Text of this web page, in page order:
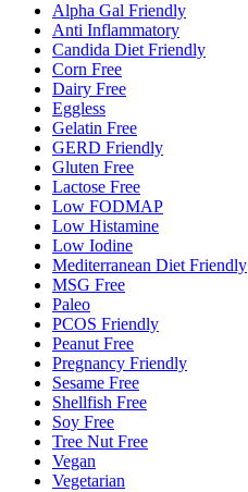
Alpha Gal Friendly
Anti Inflammatory
Candida Diet Friendly
Corn Free
Dairy Free
Eggless
Gelatin Free
GERD Friendly
Gluten Free
Lactose Free
Low FODMAP
Low Histamine
Low Iodine
Mediterranean Diet Friendly
MSG Free
Paleo
PCOS Friendly
Peanut Free
Pregnancy Friendly
Sesame Free
Shellfish Free
Soy Free
Tree Nut Free
Vegan
Vegetarian